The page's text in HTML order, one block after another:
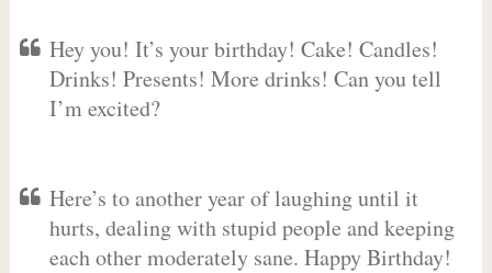
Hey you! It’s your birthday! Cake! Candles!
Drinks! Presents! More drinks! Can you tell
I’m excited?
Here’s to another year of laughing until it
hurts, dealing with stupid people and keeping
each other moderately sane. Happy Birthday!